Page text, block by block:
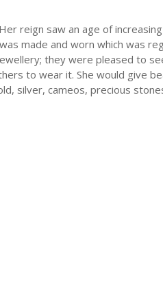
reign saw an age of
made and worn which was
they were pleased to
to wear it. She would give
silver, cameos, precious